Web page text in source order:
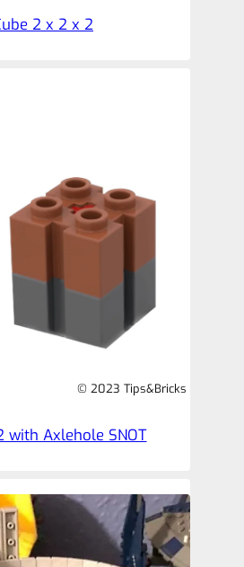
2 x 2 x 2
© 2023 Tips&Bricks
with Axlehole SNOT